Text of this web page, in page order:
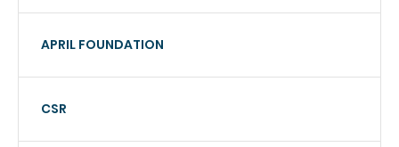
APRIL FOUNDATION
CSR